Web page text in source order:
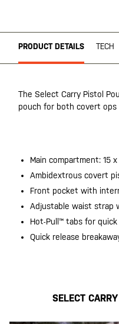
PRODUCT DETAILS TECH
The Select Carry Pistol
pouch for both covert ops
Main compartment: 15
Ambidextrous covert
Front pocket with
Adjustable waist strap
Hot-Pull™️ tabs for
Quick release
SELECT